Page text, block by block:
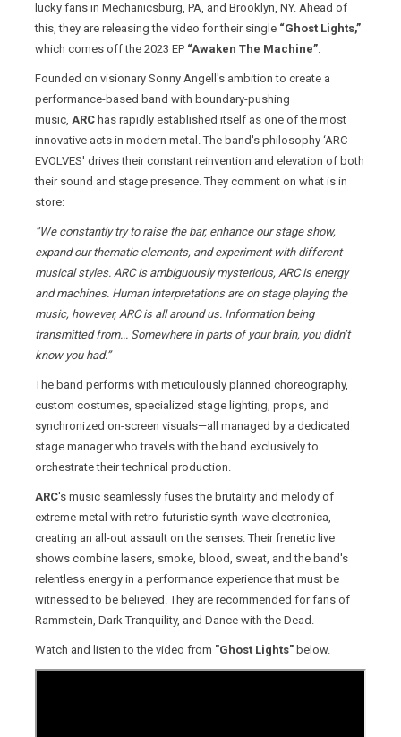
lucky fans in Mechanicsburg, PA, and Brooklyn, NY. Ahead of
this, they are releasing the video for their single “Ghost Lights,”
which comes off the 2023 EP “Awaken The Machine”.
Founded on visionary Sonny Angell's ambition to create a
performance-based band with boundary-pushing
music, ARC has rapidly established itself as one of the most
innovative acts in modern metal. The band's philosophy ‘ARC
EVOLVES' drives their constant reinvention and elevation of both
their sound and stage presence. They comment on what is in
store:
“We constantly try to raise the bar, enhance our stage show,
expand our thematic elements, and experiment with different
musical styles. ARC is ambiguously mysterious, ARC is energy
and machines. Human interpretations are on stage playing the
music, however, ARC is all around us. Information being
transmitted from... Somewhere in parts of your brain, you didn’t
know you had.”
The band performs with meticulously planned choreography,
custom costumes, specialized stage lighting, props, and
synchronized on-screen visuals—all managed by a dedicated
stage manager who travels with the band exclusively to
orchestrate their technical production.
ARC's music seamlessly fuses the brutality and melody of
extreme metal with retro-futuristic synth-wave electronica,
creating an all-out assault on the senses. Their frenetic live
shows combine lasers, smoke, blood, sweat, and the band's
relentless energy in a performance experience that must be
witnessed to be believed. They are recommended for fans of
Rammstein, Dark Tranquility, and Dance with the Dead.
Watch and listen to the video from "Ghost Lights" below.